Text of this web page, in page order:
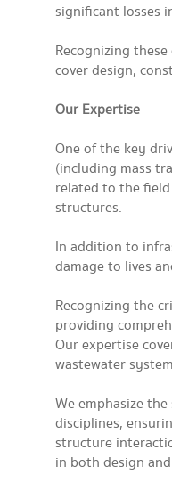
significant losses
Recognizing
cover design,
Our Expertise
One of the key
(including mass
related to the
structures.
In addition to
damage to lives
Recognizing the
providing
Our expertise
wastewater
We emphasize
disciplines,
structure
in both design